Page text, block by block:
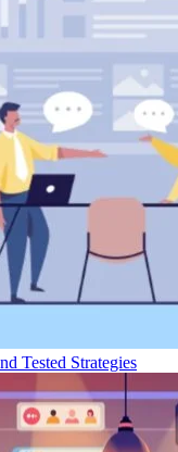
Tested Strategies